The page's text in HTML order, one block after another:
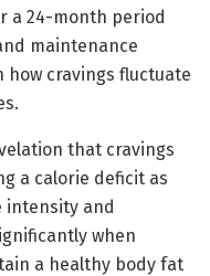
a 24-month period
maintenance
cravings fluctuate
that cravings
a calorie deficit as
intensity and
when
a healthy body fat